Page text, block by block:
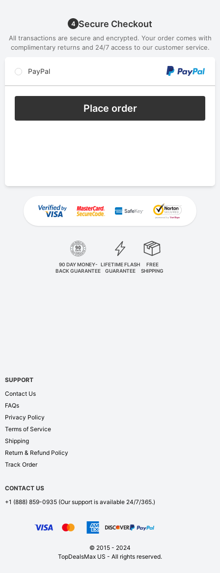
4 Secure Checkout
All transactions are secure and encrypted. Your order comes with
complimentary returns and 24/7 access to our customer service.
PayPal
Place order
90 DAY MONEY-
BACK GUARANTEE
LIFETIME FLASH
GUARANTEE
FREE
SHIPPING
SUPPORT
Contact Us
FAQs
Privacy Policy
Terms of Service
Shipping
Return & Refund Policy
Track Order
CONTACT US
+1 (888) 859-0935 (Our support is available 24/7/365.)
© 2015 - 2024
TopDealsMax US - All rights reserved.